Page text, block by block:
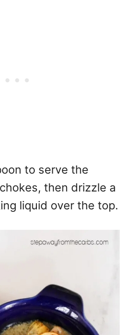
to serve the
then drizzle a
liquid over the top.